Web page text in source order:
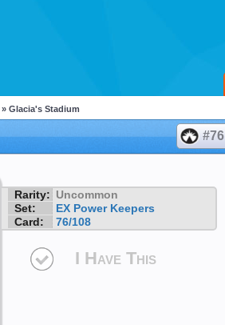
» Glacia's Stadium
#76
Rarity: Uncommon
Set:
EX Power Keepers
Card:
76/108
I Have This